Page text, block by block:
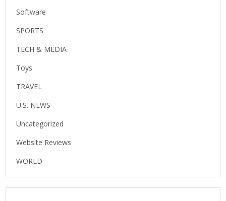
Software
SPORTS
TECH & MEDIA
Toys
TRAVEL
U.S. NEWS
Uncategorized
Website Reviews
WORLD